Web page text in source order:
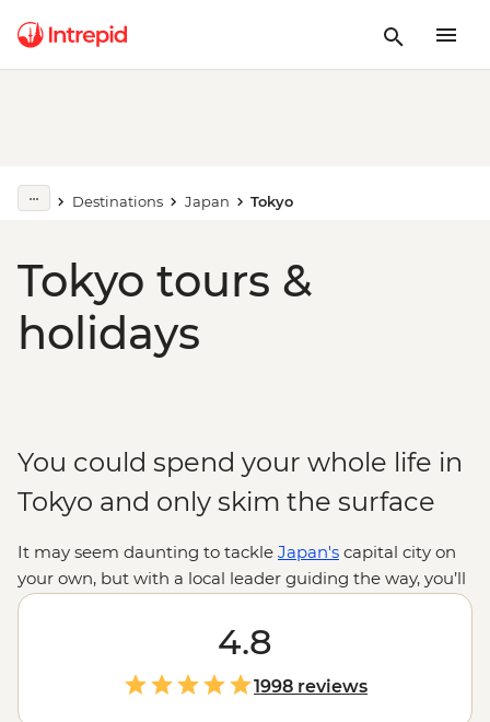
Destinations Japan Tokyo
Tokyo tours &
holidays
You could spend your whole life in
Tokyo and only skim the surface
It may seem daunting to tackle Japan's capital city on
your own, but with a local leader guiding the way, you’ll
be introduced to Tokyo’s old and new side, from Ginza’s
upscale galleries to Shinjuku’s neon-lit entertainment
hub and Asakusa’s ancient vibe. Cross the busiest
intersection in the world in Shibuya, wander serene
shrines, get a bird-eye view from Tokyo Skytree and
4.8
1998 reviews